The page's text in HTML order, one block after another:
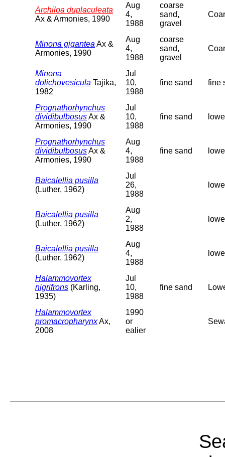
Archiloa duplaculeata
Ax & Armonies, 1990
Aug
4,
1988
coarse
sand,
gravel
Minona gigantea Ax &
Armonies, 1990
Aug
4,
1988
coarse
sand,
gravel
Minona
dolichovesicula Tajika,
1982
Jul
10,
1988
fine sand fine
Prognathorhynchus
dividibulbosusAx &
Armonies, 1990
Jul
10,
1988
fine sand
Prognathorhynchus
dividibulbosusAx &
Armonies, 1990
Aug
4,
1988
fine sand
Baicalellia pusilla
(Luther, 1962)
Jul
26,
1988
Baicalellia pusilla
(Luther, 1962)
Aug
2,
1988
Baicalellia pusilla
(Luther, 1962)
Aug
4,
1988
Halammovortex
nigrifrons (Karling,
1935)
Jul
10,
1988
fine sand
Halammovortex
promacropharynxAx,
2008
1990
or
ealier